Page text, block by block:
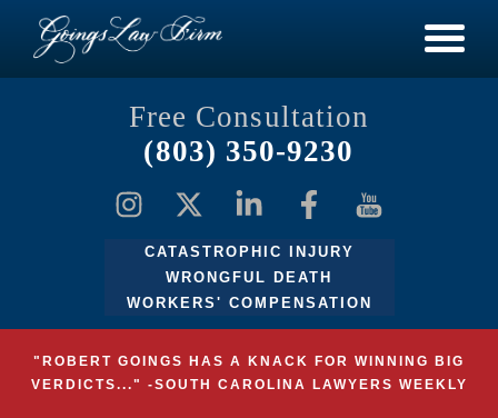
Free Consultation
(803) 350-9230
CATASTROPHIC INJURY
WRONGFUL DEATH
WORKERS' COMPENSATION
"ROBERT GOINGS HAS A KNACK FOR WINNING BIG
VERDICTS..." -SOUTH CAROLINA LAWYERS WEEKLY